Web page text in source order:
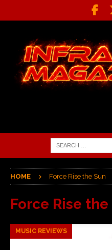
HOME Force Rise the Sun
Force Rise the
MUSIC REVIEWS